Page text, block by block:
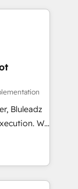
portal?
ィング・営
プ会社・部
ます。意
化から、
用、デー
します。
計・実装。
役割定義・
Bluleadz
We
leadership